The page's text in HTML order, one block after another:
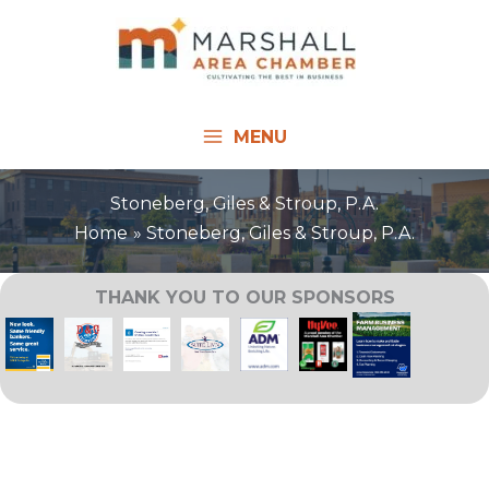
MENU
Stoneberg, Giles & Stroup, P.A.
Home
Stoneberg, Giles & Stroup, P.A.
THANK YOU TO OUR SPONSORS